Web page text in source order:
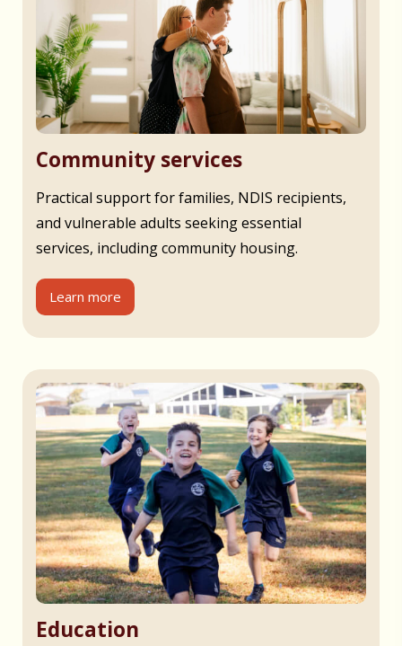
Community services
Practical support for families, NDIS recipients,
and vulnerable adults seeking essential
services, including community housing.
Learn more
Education